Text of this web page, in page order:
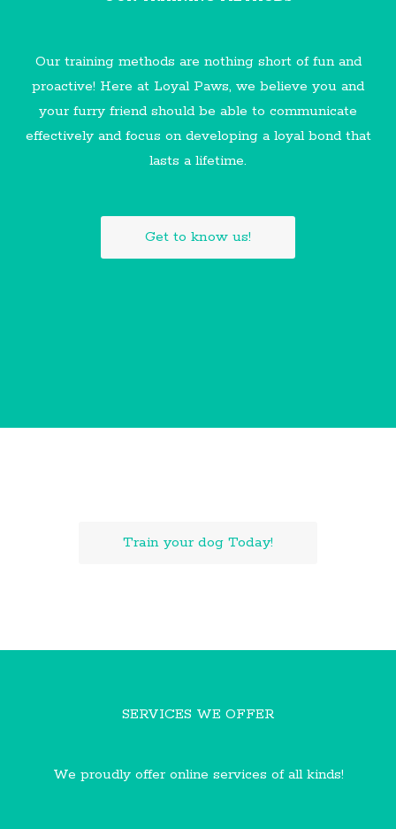
Our training methods are nothing short of fun and
proactive! Here at Loyal Paws, we believe you and
your furry friend should be able to communicate
effectively and focus on developing a loyal bond that
lasts a lifetime.
Get to know us!
Train your dog Today!
SERVICES WE OFFER
We proudly offer online services of all kinds!